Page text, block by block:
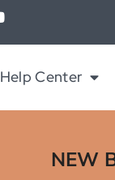
Help Center
NEW